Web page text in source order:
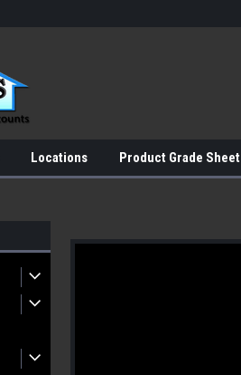
Locations Product Grade Sheet